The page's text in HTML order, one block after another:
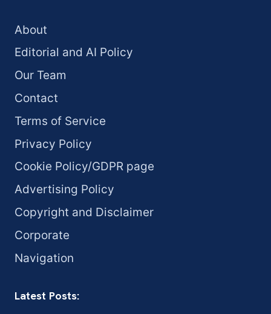
About
Editorial and AI Policy
Our Team
Contact
Terms of Service
Privacy Policy
Cookie Policy/GDPR page
Advertising Policy
Copyright and Disclaimer
Corporate
Navigation
Latest Posts: